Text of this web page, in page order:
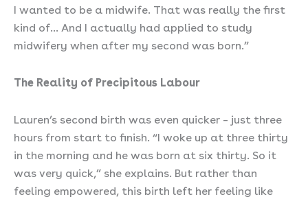
I wanted to be a midwife. That was really the first
kind of… And I actually had applied to study
midwifery when after my second was born.”
The Reality of Precipitous Labour
Lauren’s second birth was even quicker – just three
hours from start to finish. “I woke up at three thirty
in the morning and he was born at six thirty. So it
was very quick,” she explains. But rather than
feeling empowered, this birth left her feeling like